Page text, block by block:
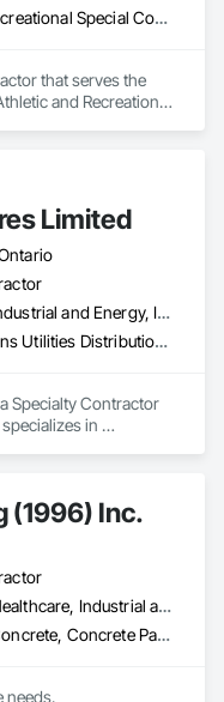
Athletic and Recreational Special Construction, Athletic and Recreational Surfacing, Concrete Finishing, Paving and Surfacing, Special Coatings
that serves the
and Recreational
Limited
Commercial, Industrial and Energy, Infrastructure, Institutional, Residential
Communications Utilities Distribution, Earthwork, Electrical Utilities High and Medium Voltage Distribution, Erosion and Sedimentation Controls, Paving and Surfacing, Plumbing Utilities Distribution, Structure Demolition, Temporary Erosion and Sediment Control
Specialty Contractor
in
Temporary Erosion
(1996) Inc.
Commercial, Healthcare, Industrial and Energy, Infrastructure, Institutional, Residential
Cast In Place Concrete, Concrete Paving, Curbs and Gutters, Curbs Gutters Sidewalks and Driveways, Flexible Paving, Paving and Surfacing, Sidewalks
needs.